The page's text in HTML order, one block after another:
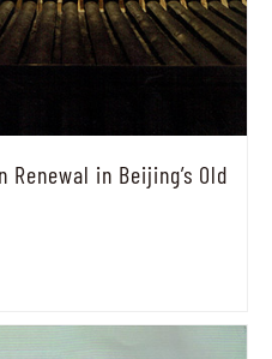
in Beijing’s Old